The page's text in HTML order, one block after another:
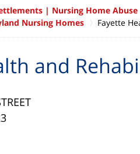
| Nursing Home Abuse
Nursing Homes
Fayette
and